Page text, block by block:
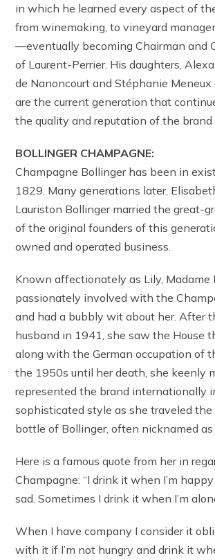
in which he learned every aspect of
from winemaking, to vineyard
—eventually becoming Chairman and
of Laurent-Perrier. His daughters,
de Nanoncourt and Stéphanie Meneux
are the current generation that
the quality and reputation of the brand
BOLLINGER CHAMPAGNE:
Champagne Bollinger has been in
1829. Many generations later,
Lauriston Bollinger married the great-
of the original founders of this
owned and operated business.
Known affectionately as Lily, Madame
passionately involved with the
and had a bubbly wit about her. After
husband in 1941, she saw the House
along with the German occupation of
the 1950s until her death, she keenly
represented the brand internationally
sophisticated style as she traveled
bottle of Bollinger, often nicknamed as
Here is a famous quote from her in
Champagne: “I drink it when I’m
sad. Sometimes I drink it when I’m
When I have company I consider it
with it if I’m not hungry and drink it